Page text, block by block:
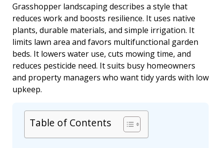
Grasshopper landscaping describes a style that
reduces work and boosts resilience. It uses native
plants, durable materials, and simple irrigation. It
limits lawn area and favors multifunctional garden
beds. It lowers water use, cuts mowing time, and
reduces pesticide need. It suits busy homeowners
and property managers who want tidy yards with low
upkeep.
Table of Contents